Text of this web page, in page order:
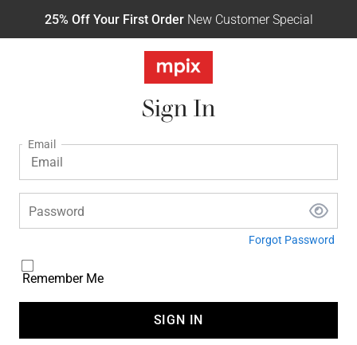
25% Off Your First OrderNew Customer Special
Sign In
Email
Password
Forgot Password
Remember Me
SIGN IN